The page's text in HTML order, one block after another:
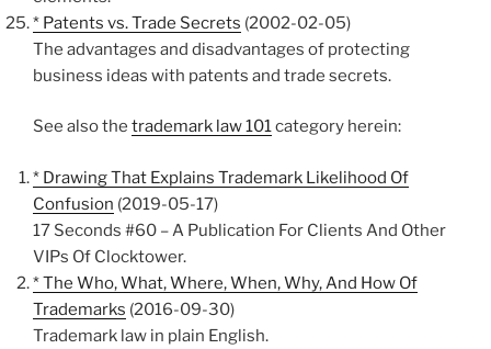
* Patents vs. Trade Secrets (2002-02-05)
The advantages and disadvantages of protecting
business ideas with patents and trade secrets.
See also the trademark law 101category herein:
* Drawing That Explains Trademark Likelihood Of
Confusion (2019-05-17)
17 Seconds #60 – A Publication For Clients And Other
VIPs Of Clocktower.
* The Who, What, Where, When, Why, And How Of
Trademarks (2016-09-30)
Trademark law in plain English.